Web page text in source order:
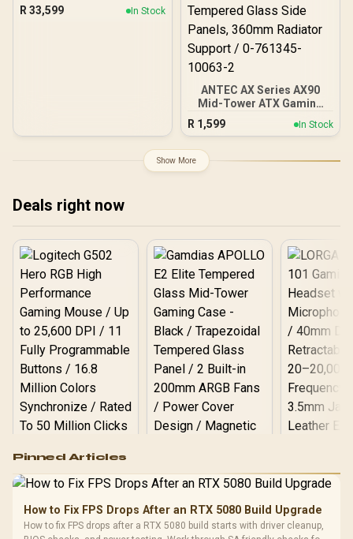
R 33,599 In Stock
ANTEC AX Series AX90
Mid-Tower ATX Gaming
Case, High-Airflow Mesh
Front Panel, 4 x 120mm
Tempered Glass Side
Panels, 360mm Radiator
R 1,599 In Stock
Show More
Deals right now
RGB High
Performance
Gaming Mouse / Up
Fully
Programmable
Gamdias APOLLO
Glass Mid-Tower
Gaming Case -
LORGAR
Pinned Articles
How to Fix FPS Drops After an RTX 5080 Build Upgrade
How to fix FPS drops after a RTX 5080 build starts with driver cleanup,